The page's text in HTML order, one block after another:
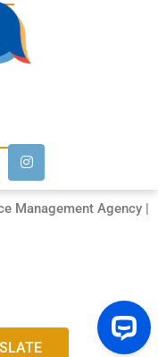
Management Agency |